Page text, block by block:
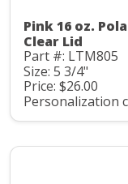
Pink 16 oz.
Clear Lid
Part #: LTM805
Size: 5 3/4"
Price: $26.00
Personalization